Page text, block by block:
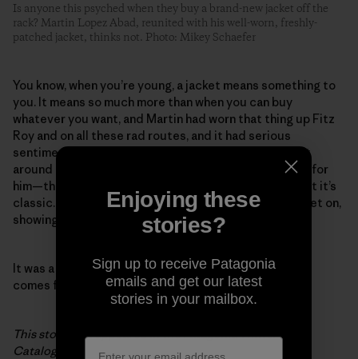
Is anyone this psyched when they buy a brand-new jacket off the
rack? Martin Lopez Abad, reunited with his well-worn, freshly-
patched jacket, thinks not. Photo: Mikey Schaefer
You know, when you’re young, a jacket means something to
you. It means so much more than when you can buy
whatever you want, and Martin had worn that thing up Fitz
Roy and on all these rad routes, and it had serious
sentimental value to him. He wore the repaired jacket
around town, and he was so proud. It’s kinda too small for
him—the cuffs come up above his wrists and stuff, but it’s
classic. Every time I saw him that trip, he had that jacket on,
showing people, so psyched.
It was a fun thing to be able to do. It’s great when it all
comes full circle.
This story first appeared in the Patagonia Winter 2016
Catalog.
Enjoying these
stories?
Sign up to receive Patagonia
emails and get our latest
stories in your mailbox.